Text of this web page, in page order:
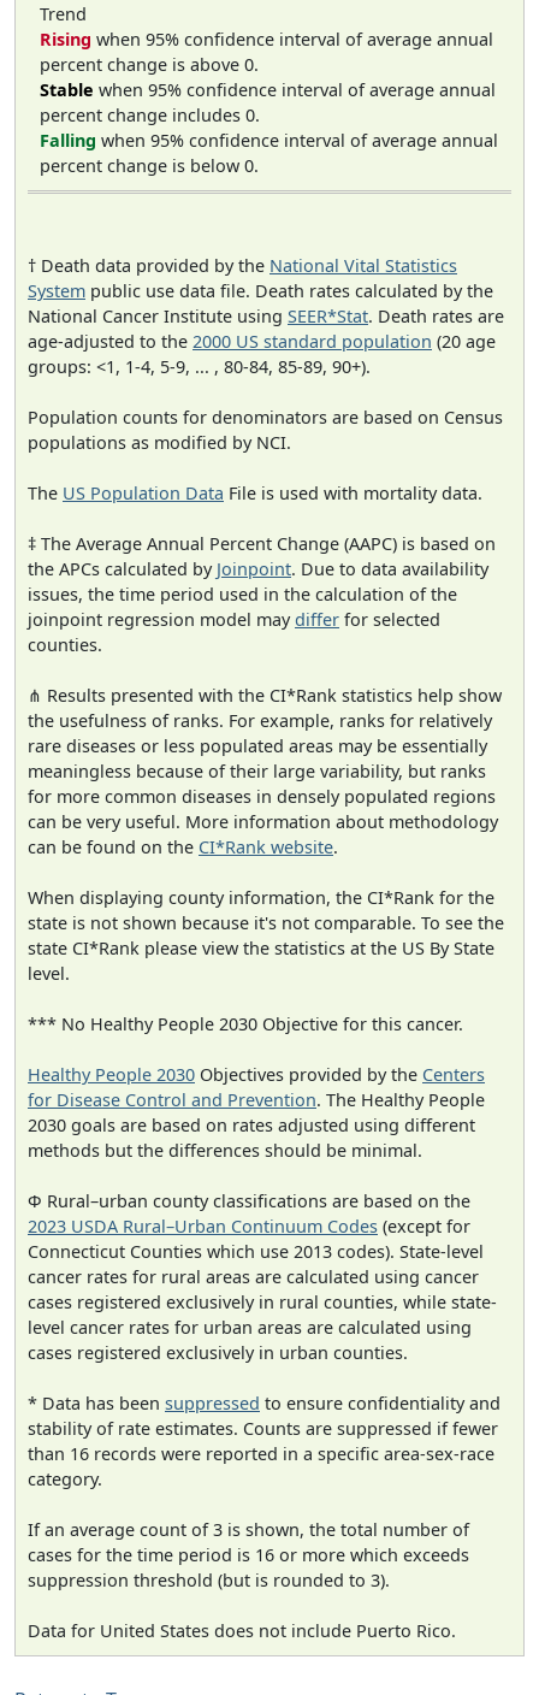
Trend
Rising when 95% confidence interval of average annual
percent change is above 0.
Stable when 95% confidence interval of average annual
percent change includes 0.
Falling when 95% confidence interval of average annual
percent change is below 0.
† Death data provided by the National Vital Statistics
System public use data file. Death rates calculated by the
National Cancer Institute using SEER*Stat. Death rates are
age-adjusted to the 2000 US standard population (20 age
groups: <1, 1-4, 5-9, ... , 80-84, 85-89, 90+).
Population counts for denominators are based on Census
populations as modified by NCI.
The US Population Data File is used with mortality data.
‡ The Average Annual Percent Change (AAPC) is based on
the APCs calculated by Joinpoint. Due to data availability
issues, the time period used in the calculation of the
joinpoint regression model maydiffer for selected
counties.
⋔ Results presented with the CI*Rank statistics help show
the usefulness of ranks. For example, ranks for relatively
rare diseases or less populated areas may be essentially
meaningless because of their large variability, but ranks
for more common diseases in densely populated regions
can be very useful. More information about methodology
can be found on the CI*Rank website.
When displaying county information, the CI*Rank for the
state is not shown because it's not comparable. To see the
state CI*Rank please view the statistics at the US By State
level.
*** No Healthy People 2030 Objective for this cancer.
Healthy People 2030 Objectives provided by the Centers
for Disease Control and Prevention. The Healthy People
2030 goals are based on rates adjusted using different
methods but the differences should be minimal.
Φ Rural–urban county classifications are based on the
2023 USDA Rural–Urban Continuum Codes (except for
Connecticut Counties which use 2013 codes). State-level
cancer rates for rural areas are calculated using cancer
cases registered exclusively in rural counties, while state-
level cancer rates for urban areas are calculated using
cases registered exclusively in urban counties.
* Data has been suppressed to ensure confidentiality and
stability of rate estimates. Counts are suppressed if fewer
than 16 records were reported in a specific area-sex-race
category.
If an average count of 3 is shown, the total number of
cases for the time period is 16 or more which exceeds
suppression threshold (but is rounded to 3).
Data for United States does not include Puerto Rico.